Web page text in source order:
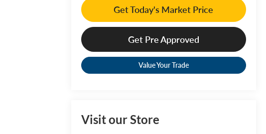
Get Today's Market Price
Get Pre Approved
Value Your Trade
Visit our Store